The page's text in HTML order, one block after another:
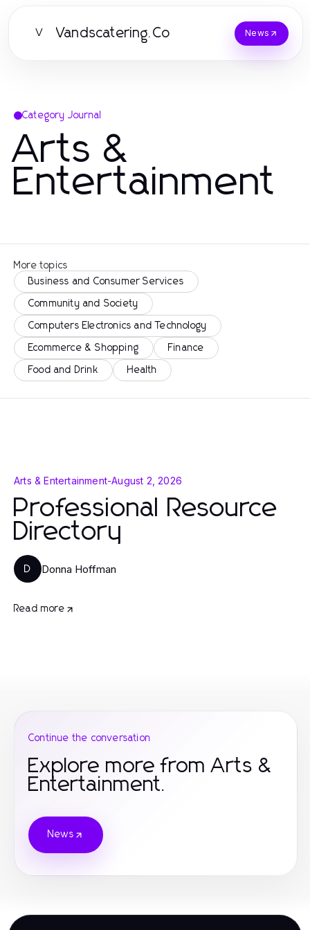
V Vandscatering.Co News
Category Journal
Arts &
Entertainment
More topics
Business and Consumer Services
Community and Society
Computers Electronics and Technology
Ecommerce & Shopping Finance
Food and Drink Health
Arts & Entertainment-August 2, 2026
Professional Resource
Directory
D Donna Hoffman
Read more
Continue the conversation
Explore more from Arts &
Entertainment.
News